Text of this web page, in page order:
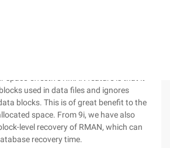
used in data files and ignores
blocks. This is of great benefit to the
space. From 9i, we have also
level recovery of RMAN, which can
recovery time.